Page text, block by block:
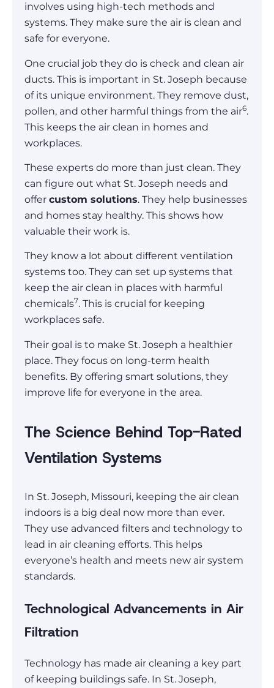
involves using high-tech methods and
systems. They make sure the air is clean and
safe for everyone.
One crucial job they do is check and clean air
ducts. This is important in St. Joseph because
of its unique environment. They remove dust,
pollen, and other harmful things from the air6.
This keeps the air clean in homes and
workplaces.
These experts do more than just clean. They
can figure out what St. Joseph needs and
offer custom solutions. They help businesses
and homes stay healthy. This shows how
valuable their work is.
They know a lot about different ventilation
systems too. They can set up systems that
keep the air clean in places with harmful
chemicals7. This is crucial for keeping
workplaces safe.
Their goal is to make St. Joseph a healthier
place. They focus on long-term health
benefits. By offering smart solutions, they
improve life for everyone in the area.
The Science Behind Top-Rated
Ventilation Systems
In St. Joseph, Missouri, keeping the air clean
indoors is a big deal now more than ever.
They use advanced filters and technology to
lead in air cleaning efforts. This helps
everyone’s health and meets new air system
standards.
Technological Advancements in Air
Filtration
Technology has made air cleaning a key part
of keeping buildings safe. In St. Joseph,